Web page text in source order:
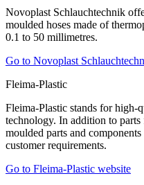
Novoplast Schlauchtechnik
moulded hoses made of
0.1 to 50 millimetres.
Go to Novoplast
Fleima-Plastic
Fleima-Plastic stands for
technology. In addition to
moulded parts and
customer requirements.
Go to Fleima-Plastic website